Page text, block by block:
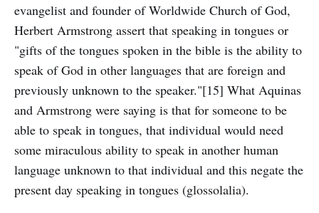
evangelist and founder of Worldwide Church of God,
Herbert Armstrong assert that speaking in tongues or
"gifts of the tongues spoken in the bible is the ability to
speak of God in other languages that are foreign and
previously unknown to the speaker."[15] What Aquinas
and Armstrong were saying is that for someone to be
able to speak in tongues, that individual would need
some miraculous ability to speak in another human
language unknown to that individual and this negate the
present day speaking in tongues (glossolalia).